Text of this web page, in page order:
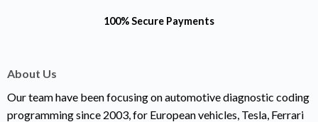
100% Secure Payments
About Us
Our team have been focusing on automotive diagnostic coding
programming since 2003, for European vehicles, Tesla, Ferrari